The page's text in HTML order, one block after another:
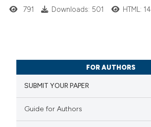
Citing Publications
Supporting
Mentioning
791 Downloads: 501 HTML: 14
FOR AUTHORS
SUBMIT YOUR PAPER
Guide for Authors